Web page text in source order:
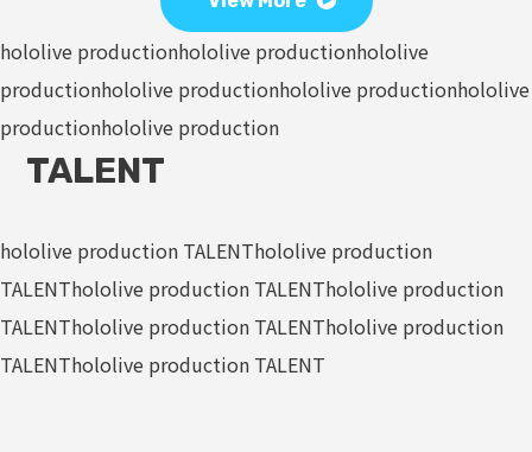
hololive productionhololive productionhololive
productionhololive productionhololive productionhololive
productionhololive production
TALENT
hololive production TALENThololive production
TALENThololive production TALENThololive production
TALENThololive production TALENThololive production
TALENThololive production TALENT